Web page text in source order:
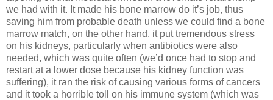
we had with it. It made his bone marrow do it’s job, thus
saving him from probable death unless we could find a bone
marrow match, on the other hand, it put tremendous stress
on his kidneys, particularly when antibiotics were also
needed, which was quite often (we’d once had to stop and
restart at a lower dose because his kidney function was
suffering), it ran the risk of causing various forms of cancers
and it took a horrible toll on his immune system (which was